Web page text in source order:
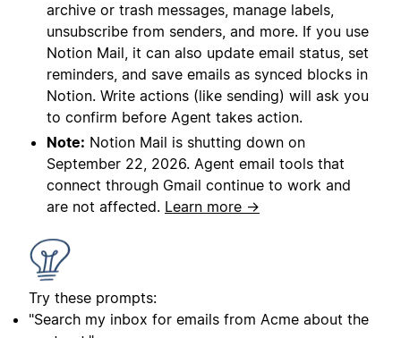
archive or trash messages, manage labels,
unsubscribe from senders, and more. If you use
Notion Mail, it can also update email status, set
reminders, and save emails as synced blocks in
Notion. Write actions (like sending) will ask you
to confirm before Agent takes action.
Note: Notion Mail is shutting down on
September 22, 2026. Agent email tools that
connect through Gmail continue to work and
are not affected. Learn more →
Try these prompts:
"Search my inbox for emails from Acme about the